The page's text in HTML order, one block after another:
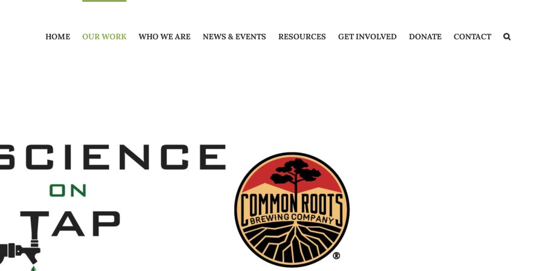
HOME OUR WORK WHO WE ARE NEWS & EVENTS RESOURCES GET INVOLVED DONATE CONTACT